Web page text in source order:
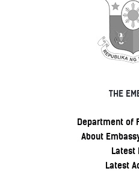
THE
Department of
About
Latest
Latest